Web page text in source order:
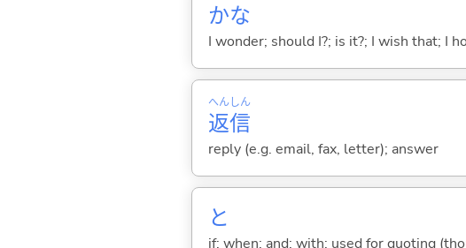
かな
I wonder; should I?; is it?; I wish that; I
返
へん
信
しん
reply (e.g. email, fax, letter); answer
と
if; when; and; with; used for quoting